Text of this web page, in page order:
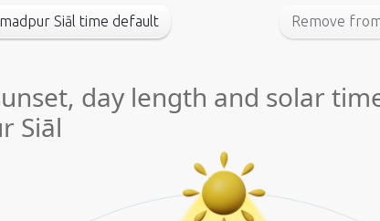
Siāl time default Remove
day length and solar
Siāl